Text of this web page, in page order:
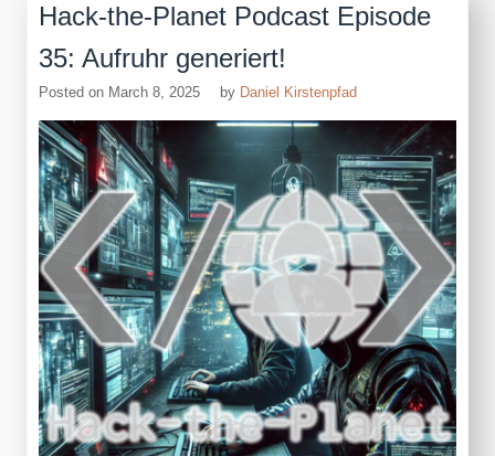
Hack-the-Planet Podcast Episode
35: Aufruhr generiert!
Posted on March 8, 2025 by Daniel Kirstenpfad